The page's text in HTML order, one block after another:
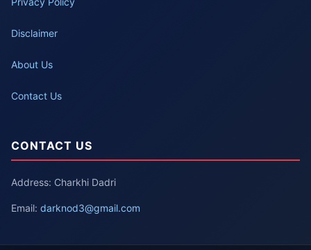
Disclaimer
About Us
Contact Us
CONTACT US
Address: Charkhi Dadri
Email: darknod3@gmail.com